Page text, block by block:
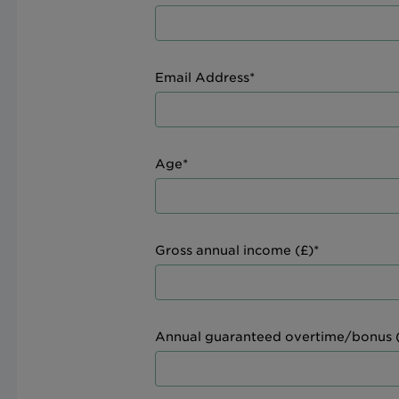
Email Address*
Age*
Gross annual income (£)*
Annual guaranteed overtime/bonus